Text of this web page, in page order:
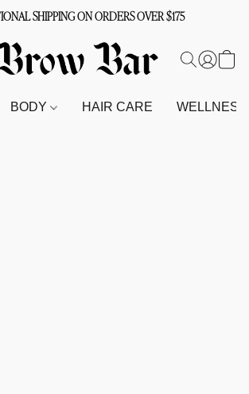
SHIPPING ON ORDERS OVER $175
BODY HAIR CARE